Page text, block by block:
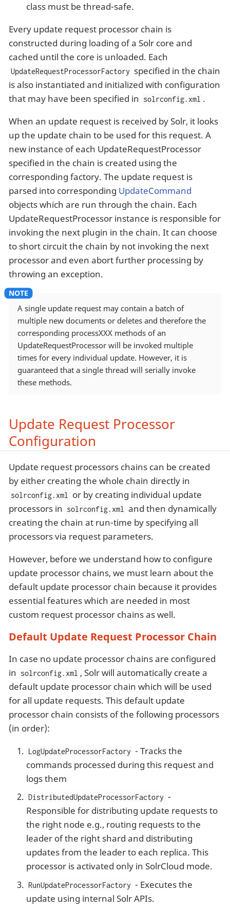
class must be thread-safe.
Every update request processor chain is
constructed during loading of a Solr core and
cached until the core is unloaded. Each
UpdateRequestProcessorFactory specified in the chain
is also instantiated and initialized with configuration
that may have been specified in solrconfig.xml .
When an update request is received by Solr, it looks
up the update chain to be used for this request. A
new instance of each UpdateRequestProcessor
specified in the chain is created using the
corresponding factory. The update request is
parsed into corresponding UpdateCommand
objects which are run through the chain. Each
UpdateRequestProcessor instance is responsible for
invoking the next plugin in the chain. It can choose
to short circuit the chain by not invoking the next
processor and even abort further processing by
throwing an exception.
A single update request may contain a batch of
multiple new documents or deletes and therefore the
corresponding processXXX methods of an
UpdateRequestProcessor will be invoked multiple
times for every individual update. However, it is
guaranteed that a single thread will serially invoke
these methods.
Update Request Processor
Configuration
Update request processors chains can be created
by either creating the whole chain directly in
solrconfig.xml
or by creating individual update
processors in solrconfig.xml
and then dynamically
creating the chain at run-time by specifying all
processors via request parameters.
However, before we understand how to configure
update processor chains, we must learn about the
default update processor chain because it provides
essential features which are needed in most
custom request processor chains as well.
Default Update Request Processor Chain
In case no update processor chains are configured
in solrconfig.xml , Solr will automatically create a
default update processor chain which will be used
for all update requests. This default update
processor chain consists of the following processors
(in order):
LogUpdateProcessorFactory - Tracks the
commands processed during this request and
logs them
DistributedUpdateProcessorFactory -
Responsible for distributing update requests to
the right node e.g., routing requests to the
leader of the right shard and distributing
updates from the leader to each replica. This
processor is activated only in SolrCloud mode.
RunUpdateProcessorFactory - Executes the
update using internal Solr APIs.